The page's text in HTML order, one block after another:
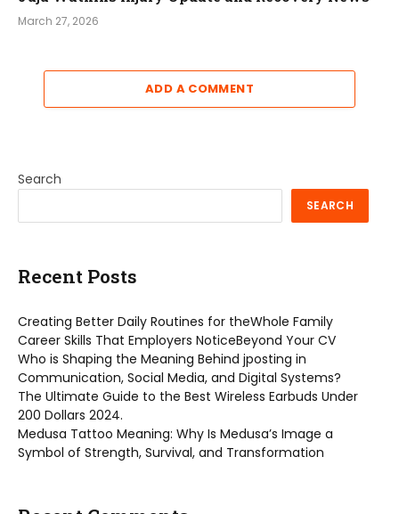
March 27, 2026
ADD A COMMENT
Search
SEARCH
Recent Posts
Creating Better Daily Routines for theWhole Family
Career Skills That Employers NoticeBeyond Your CV
Who is Shaping the Meaning Behind jposting in
Communication, Social Media, and Digital Systems?
The Ultimate Guide to the Best Wireless Earbuds Under
200 Dollars 2024.
Medusa Tattoo Meaning: Why Is Medusa’s Image a
Symbol of Strength, Survival, and Transformation